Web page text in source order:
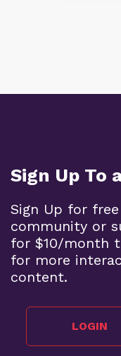
Sign Up To
Sign Up for
community or
for $10/month
for more
content.
LOGIN